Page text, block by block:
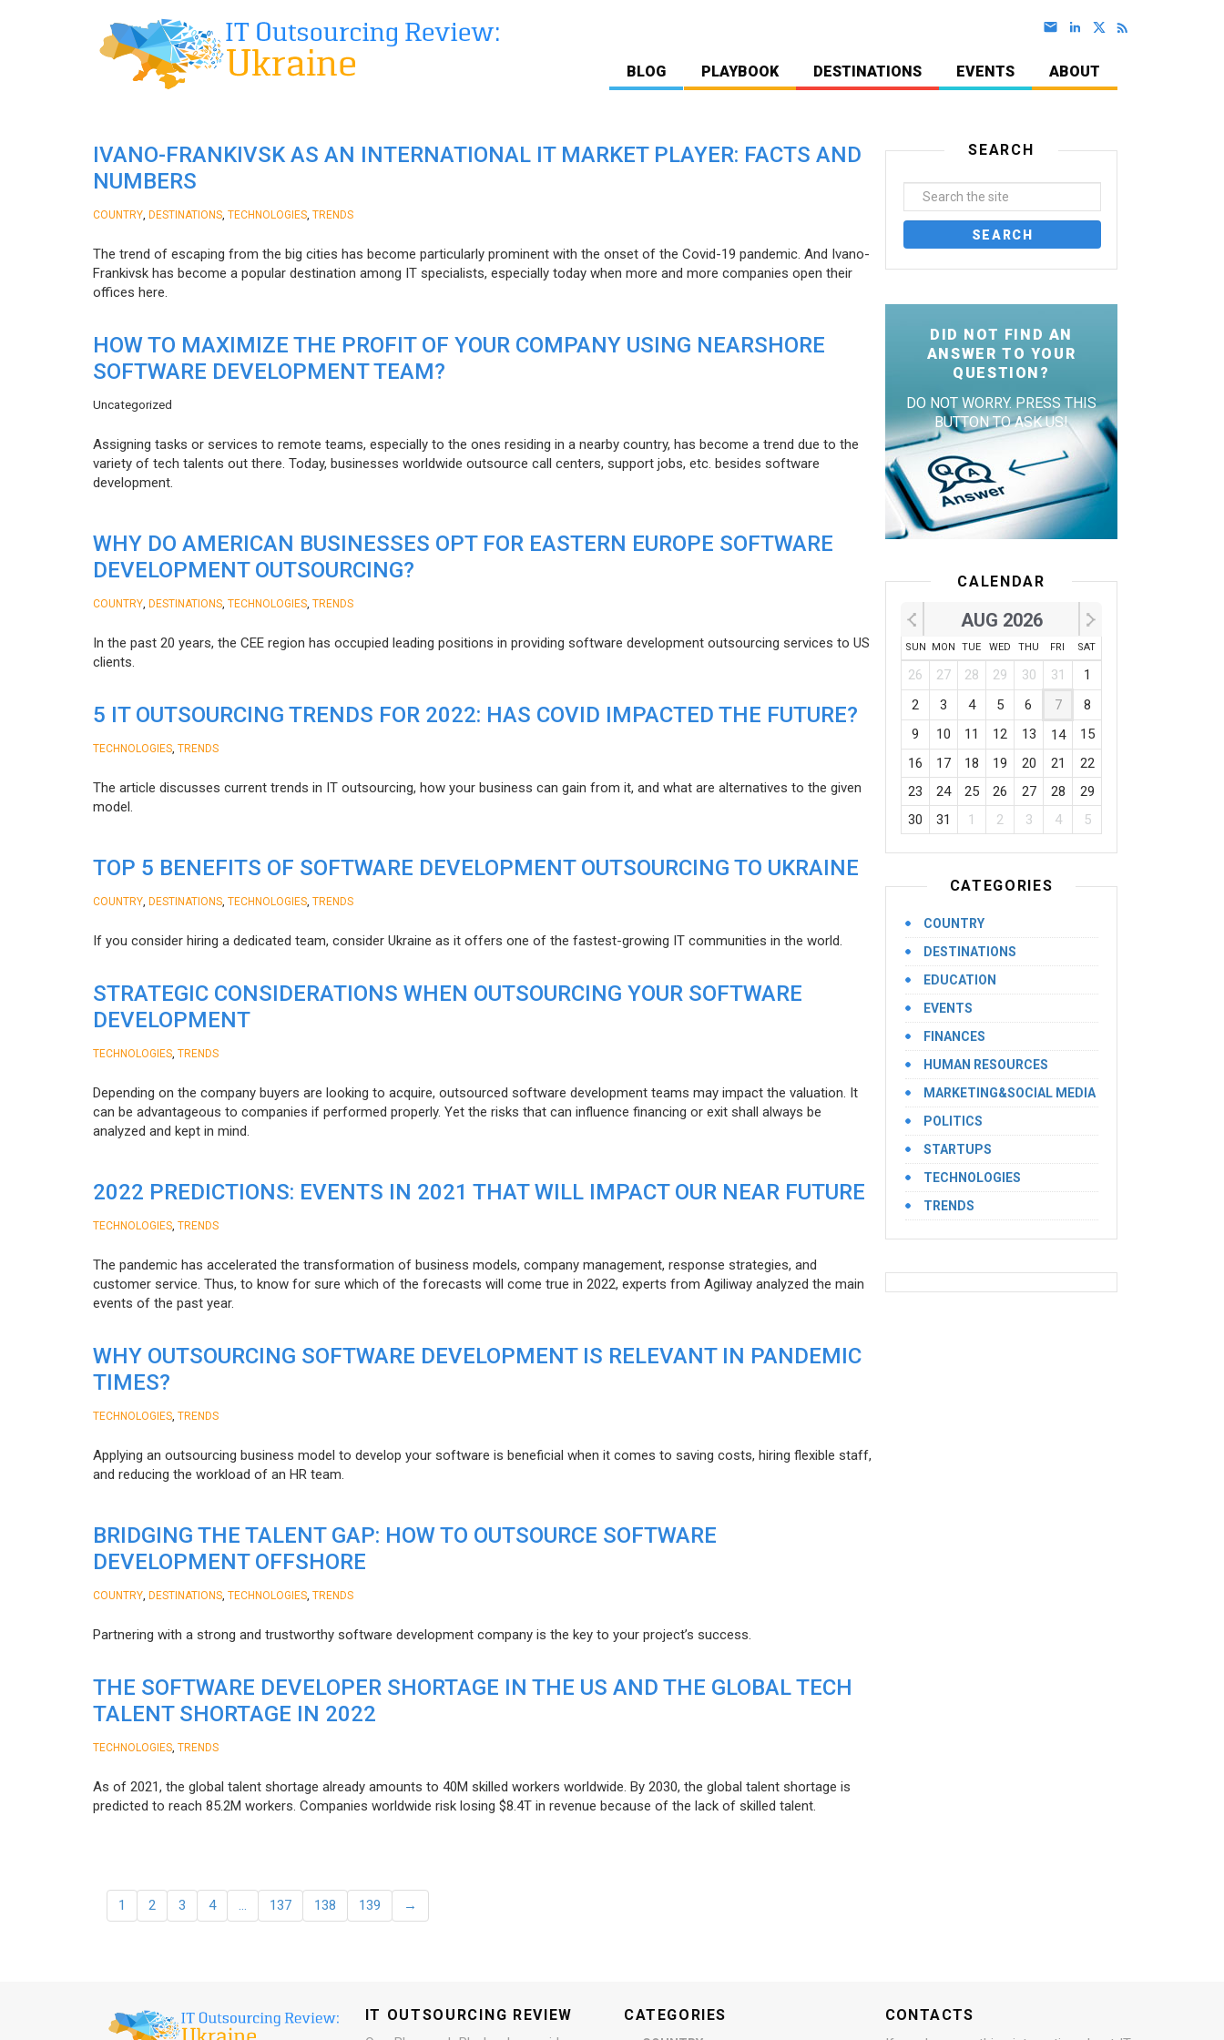
BLOG PLAYBOOK DESTINATIONS EVENTS ABOUT
IVANO-FRANKIVSK AS AN INTERNATIONAL IT MARKET PLAYER: FACTS AND
NUMBERS
COUNTRY DESTINATIONS TECHNOLOGIES TRENDS
The trend of escaping from the big cities has become particularly prominent with the onset of the Covid-19 pandemic. And Ivano-
Frankivsk has become a popular destination among IT specialists, especially today when more and more companies open their
offices here.
HOW TO MAXIMIZE THE PROFIT OF YOUR COMPANY USING NEARSHORE
SOFTWARE DEVELOPMENT TEAM?
Uncategorized
Assigning tasks or services to remote teams, especially to the ones residing in a nearby country, has become a trend due to the
variety of tech talents out there. Today, businesses worldwide outsource call centers, support jobs, etc. besides software
development.
WHY DO AMERICAN BUSINESSES OPT FOR EASTERN EUROPE SOFTWARE
DEVELOPMENT OUTSOURCING?
COUNTRY DESTINATIONS TECHNOLOGIES TRENDS
In the past 20 years, the CEE region has occupied leading positions in providing software development outsourcing services to US
clients.
5 IT OUTSOURCING TRENDS FOR 2022: HAS COVID IMPACTED THE FUTURE?
TECHNOLOGIES TRENDS
The article discusses current trends in IT outsourcing, how your business can gain from it, and what are alternatives to the given
model.
TOP 5 BENEFITS OF SOFTWARE DEVELOPMENT OUTSOURCING TO UKRAINE
COUNTRY DESTINATIONS TECHNOLOGIES TRENDS
If you consider hiring a dedicated team, consider Ukraine as it offers one of the fastest-growing IT communities in the world.
STRATEGIC CONSIDERATIONS WHEN OUTSOURCING YOUR SOFTWARE
DEVELOPMENT
TECHNOLOGIES TRENDS
Depending on the company buyers are looking to acquire, outsourced software development teams may impact the valuation. It
can be advantageous to companies if performed properly. Yet the risks that can influence financing or exit shall always be
analyzed and kept in mind.
2022 PREDICTIONS: EVENTS IN 2021 THAT WILL IMPACT OUR NEAR FUTURE
TECHNOLOGIES TRENDS
The pandemic has accelerated the transformation of business models, company management, response strategies, and
customer service. Thus, to know for sure which of the forecasts will come true in 2022, experts from Agiliway analyzed the main
events of the past year.
WHY OUTSOURCING SOFTWARE DEVELOPMENT IS RELEVANT IN PANDEMIC
TIMES?
TECHNOLOGIES TRENDS
Applying an outsourcing business model to develop your software is beneficial when it comes to saving costs, hiring flexible staff,
and reducing the workload of an HR team.
BRIDGING THE TALENT GAP: HOW TO OUTSOURCE SOFTWARE
DEVELOPMENT OFFSHORE
COUNTRY DESTINATIONS TECHNOLOGIES TRENDS
Partnering with a strong and trustworthy software development company is the key to your project’s success.
THE SOFTWARE DEVELOPER SHORTAGE IN THE US AND THE GLOBAL TECH
TALENT SHORTAGE IN 2022
TECHNOLOGIES TRENDS
As of 2021, the global talent shortage already amounts to 40M skilled workers worldwide. By 2030, the global talent shortage is
predicted to reach 85.2M workers. Сompanies worldwide risk losing $8.4T in revenue because of the lack of skilled talent.
1 2 3 4 … 137 138 139 →
SEARCH
DID NOT FIND AN
ANSWER TO YOUR
QUESTION?
DO NOT WORRY. PRESS THIS
BUTTON TO ASK US!
CALENDAR
AUG 2026
SUN MON TUE WED THU FRI SAT
26 27 28 29 30 31
1
2
3 4 5 6 7
8
9
10 11 12 13 14
15
16
17 18 19 20 21
22
23
24 25 26 27 28
29
30
31 1 2 3 4 5
CATEGORIES
COUNTRY
DESTINATIONS
EDUCATION
EVENTS
FINANCES
HUMAN RESOURCES
MARKETING&SOCIAL MEDIA
POLITICS
STARTUPS
TECHNOLOGIES
TRENDS
IT OUTSOURCING REVIEW CATEGORIES CONTACTS